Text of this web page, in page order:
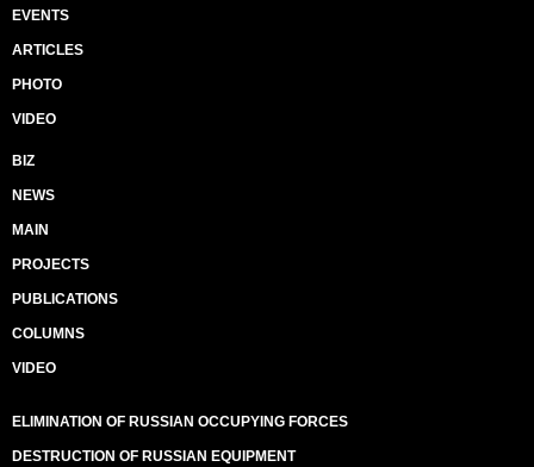
EVENTS
ARTICLES
PHOTO
VIDEO
BIZ
NEWS
MAIN
PROJECTS
PUBLICATIONS
COLUMNS
VIDEO
ELIMINATION OF RUSSIAN OCCUPYING FORCES
DESTRUCTION OF RUSSIAN EQUIPMENT